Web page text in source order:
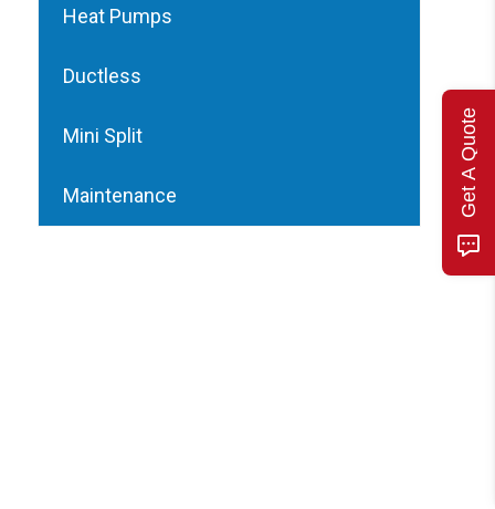
Heat Pumps
Ductless
Mini Split
Maintenance Get A Quote